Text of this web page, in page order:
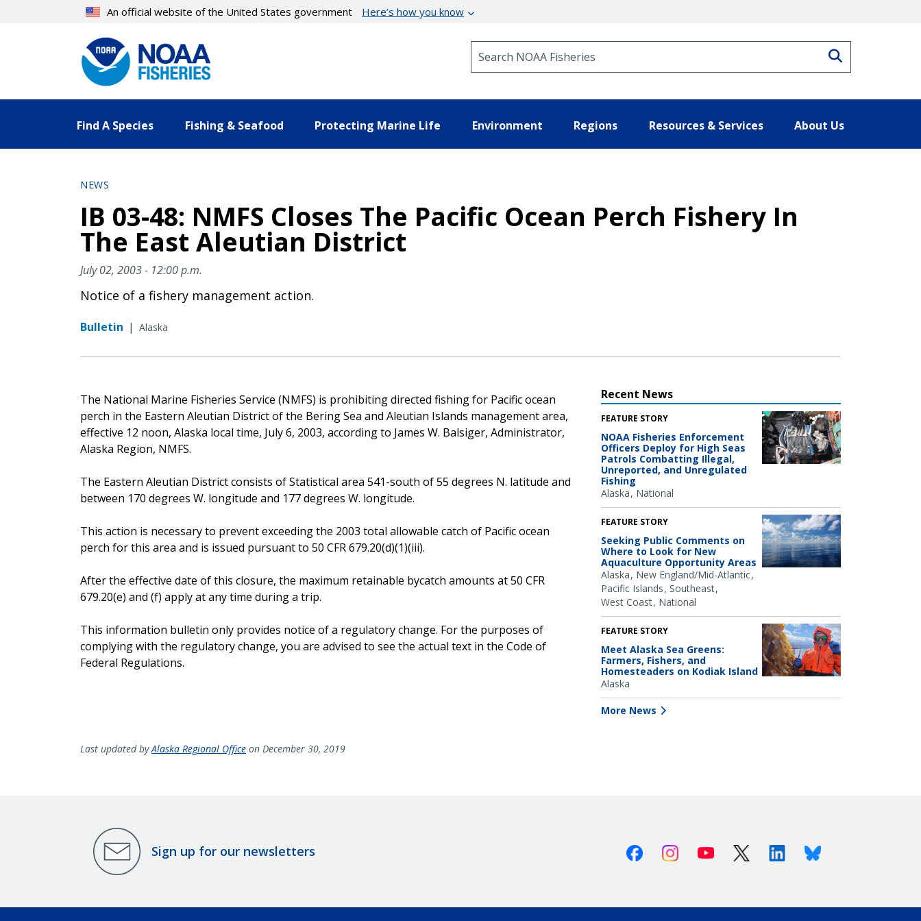
An official website of the United States government Here’s how you know
Find A Species Fishing & Seafood Protecting Marine Life Environment Regions Resources & Services About Us
NEWS
IB 03-48: NMFS Closes The Pacific Ocean Perch Fishery In
The East Aleutian District
July 02, 2003 - 12:00 p.m.
Notice of a fishery management action.
Bulletin | Alaska
The National Marine Fisheries Service (NMFS) is prohibiting directed fishing for Pacific ocean
perch in the Eastern Aleutian District of the Bering Sea and Aleutian Islands management area,
effective 12 noon, Alaska local time, July 6, 2003, according to James W. Balsiger, Administrator,
Alaska Region, NMFS.
The Eastern Aleutian District consists of Statistical area 541-south of 55 degrees N. latitude and
between 170 degrees W. longitude and 177 degrees W. longitude.
This action is necessary to prevent exceeding the 2003 total allowable catch of Pacific ocean
perch for this area and is issued pursuant to 50 CFR 679.20(d)(1)(iii).
After the effective date of this closure, the maximum retainable bycatch amounts at 50 CFR
679.20(e) and (f) apply at any time during a trip.
This information bulletin only provides notice of a regulatory change. For the purposes of
complying with the regulatory change, you are advised to see the actual text in the Code of
Federal Regulations.
Recent News
FEATURE STORY
NOAA Fisheries Enforcement
Officers Deploy for High Seas
Patrols Combatting Illegal,
Unreported, and Unregulated
Fishing
Alaska National
FEATURE STORY
Seeking Public Comments on
Where to Look for New
Aquaculture Opportunity Areas
Alaska New England/Mid-Atlantic
Pacific Islands Southeast
West Coast National
FEATURE STORY
Meet Alaska Sea Greens:
Farmers, Fishers, and
Homesteaders on Kodiak Island
Alaska
More News
Last updated byAlaska Regional Office on December 30, 2019
Sign up for our newsletters FacebookInstagramYoutube X (Twitter)LinkedinBluesky